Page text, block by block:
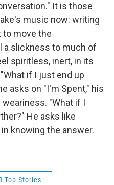
It is those
music now: writing
to move the
a slickness to much of
spiritless, inert, in its
if I just end up
asks on "I'm Spent," his
"What if I
He asks like
knowing the answer.
Top Stories